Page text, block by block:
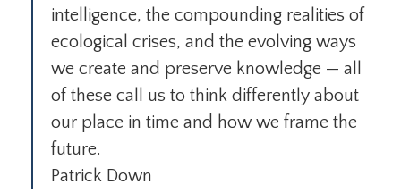
intelligence, the compounding realities of
ecological crises, and the evolving ways
we create and preserve knowledge — all
of these call us to think differently about
our place in time and how we frame the
future.
Patrick Down